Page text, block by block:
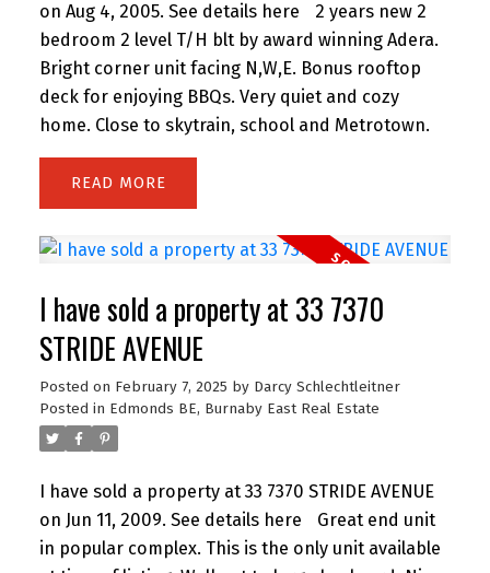
on Aug 4, 2005. See details here
2 years new 2
bedroom 2 level T/H blt by award winning Adera.
Bright corner unit facing N,W,E. Bonus rooftop
deck for enjoying BBQs. Very quiet and cozy
home. Close to skytrain, school and Metrotown.
READ
I have sold a property at 33 7370
STRIDE AVENUE
Posted on February 7, 2025 by Darcy Schlechtleitner
Posted in Edmonds BE, Burnaby East Real Estate
I have sold a property at 33 7370 STRIDE AVENUE
on Jun 11, 2009. See details here
Great end unit
in popular complex. This is the only unit available